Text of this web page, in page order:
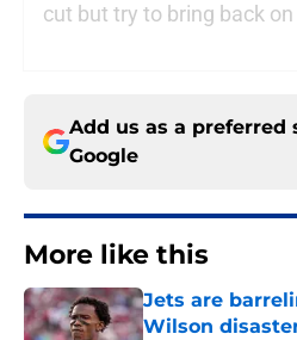
cut but try to bring back
Add us as a preferred
Google
More like this
Jets are
Wilson